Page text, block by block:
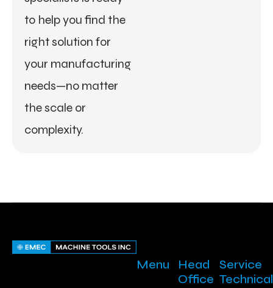
to help you find the
right solution for
your manufacturing
needs—no matter
the scale or
complexity.
Menu
Head
Office
Service
Technical